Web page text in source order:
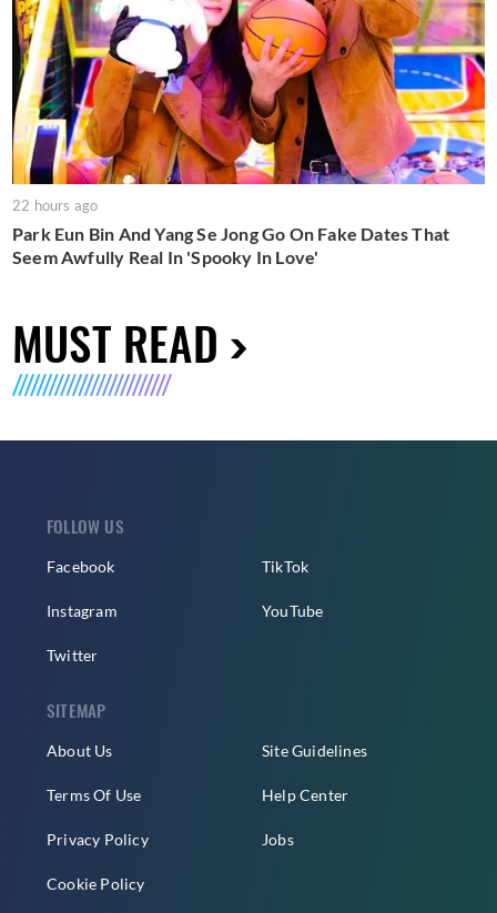
22 hours ago
Park Eun Bin And Yang Se Jong Go On Fake Dates That
Seem Awfully Real In 'Spooky In Love'
MUST READ
FOLLOW US
Facebook
Instagram
Twitter
TikTok
YouTube
SITEMAP
About Us
Terms Of Use
Privacy Policy
Cookie Policy
Site Guidelines
Help Center
Jobs